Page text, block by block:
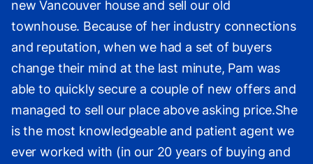
new Vancouver house and sell our old
townhouse. Because of her industry connections
and reputation, when we had a set of buyers
change their mind at the last minute, Pam was
able to quickly secure a couple of new offers and
managed to sell our place above asking price.She
is the most knowledgeable and patient agent we
ever worked with (in our 20 years of buying and